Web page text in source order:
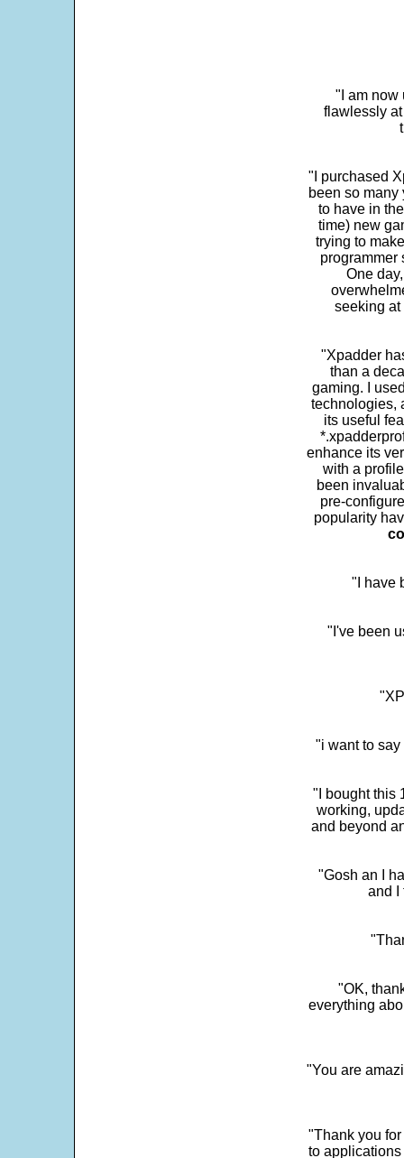
"I am now
flawlessly
"I purchased
been so many
to have in
time) new
trying to
programmer
One
seeking at
"Xpadder
than a
gaming. I
technologies,
its useful
enhance its
with a
been
pre-
popularity
"I have
"I've been
"i want to
"I bought this
working,
and beyond
"Gosh an I
and I
"OK,
everything
"You are
"Thank you
to